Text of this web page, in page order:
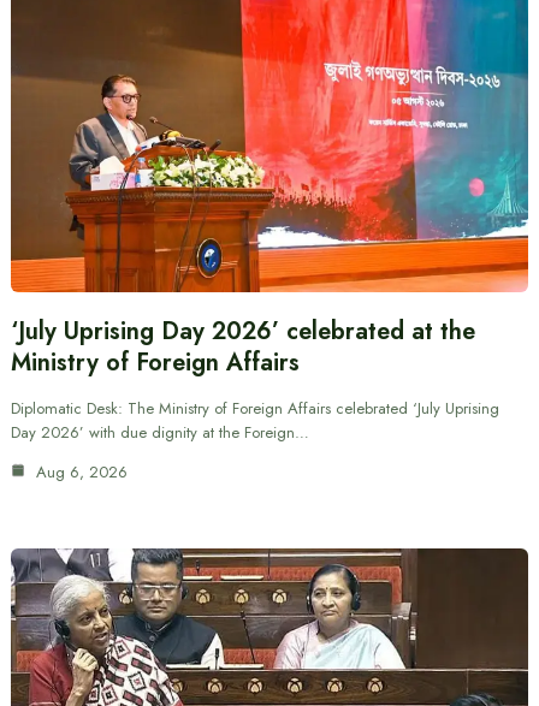
‘July Uprising Day 2026’ celebrated at the
Ministry of Foreign Affairs
Diplomatic Desk: The Ministry of Foreign Affairs celebrated ‘July Uprising
Day 2026’ with due dignity at the Foreign…
Aug 6, 2026